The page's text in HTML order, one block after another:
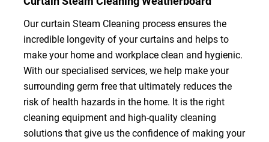
Our curtain Steam Cleaning process ensures the
incredible longevity of your curtains and helps to
make your home and workplace clean and hygienic.
With our specialised services, we help make your
surrounding germ free that ultimately reduces the
risk of health hazards in the home. It is the right
cleaning equipment and high-quality cleaning
solutions that give us the confidence of making your